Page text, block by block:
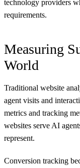
technology providers
requirements.
Measuring
World
Traditional website
agent visits and
metrics and tracking
websites serve AI
represent.
Conversion tracking